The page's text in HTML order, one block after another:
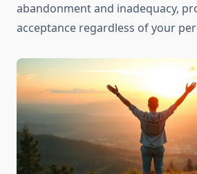
abandonment and inadequacy,
acceptance regardless of your